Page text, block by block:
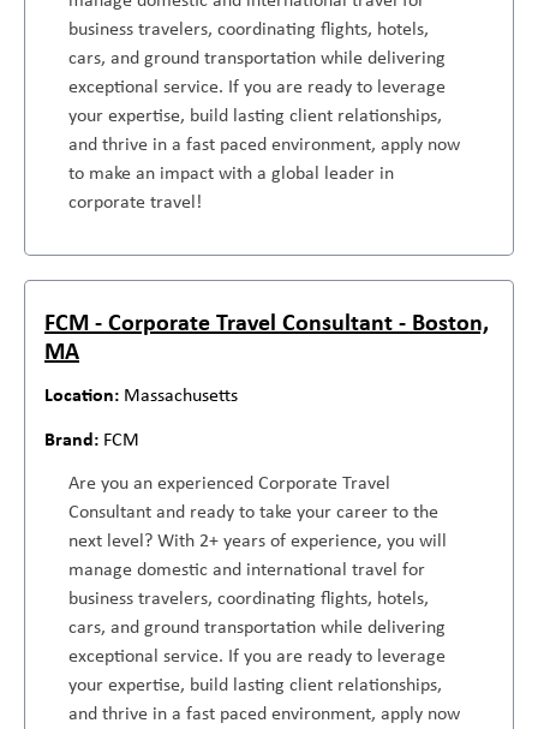
business travelers, coordinating flights, hotels,
cars, and ground transportation while delivering
exceptional service. If you are ready to leverage
your expertise, build lasting client relationships,
and thrive in a fast paced environment, apply now
to make an impact with a global leader in
corporate travel!
FCM - Corporate Travel Consultant - Boston,
MA
Massachusetts
FCM
Are you an experienced Corporate Travel
Consultant and ready to take your career to the
next level? With 2+ years of experience, you will
manage domestic and international travel for
business travelers, coordinating flights, hotels,
cars, and ground transportation while delivering
exceptional service. If you are ready to leverage
your expertise, build lasting client relationships,
and thrive in a fast paced environment, apply now